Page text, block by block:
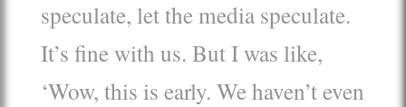
speculate, let the media speculate.
It’s fine with us. But I was like,
‘Wow, this is early. We haven’t even